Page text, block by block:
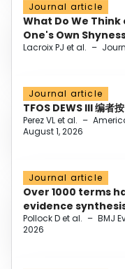
Journal article
What Do We
One's Own
Lacroix PJ et al. –
Journal article
TFOS DEWS III 编者按
Perez VL et al. –
August 1, 2026
Journal article
Over 1000 terms
evidence
Pollock D et al. – BMJ
2026